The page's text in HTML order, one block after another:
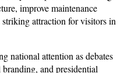
improve maintenance
attraction for visitors in
national attention as debates
and presidential